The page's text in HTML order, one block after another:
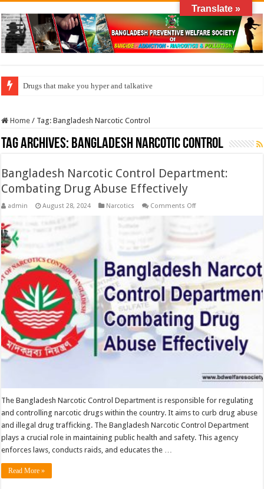
Drugs that make you hyper and talkative
Home / Tag:Bangladesh Narcotic Control
Tag Archives: Bangladesh Narcotic Control
Bangladesh Narcotic Control Department:
Combating Drug Abuse Effectively
admin August 28, 2024 Narcotics Comments Offon
Department:
Combating
Effectively
The Bangladesh Narcotic Control Department is responsible for regulating
and controlling narcotic drugs within the country. It aims to curb drug abuse
and illegal drug trafficking. The Bangladesh Narcotic Control Department
plays a crucial role in maintaining public health and safety. This agency
enforces laws, conducts raids, and educates the …
Read More »
Translate »